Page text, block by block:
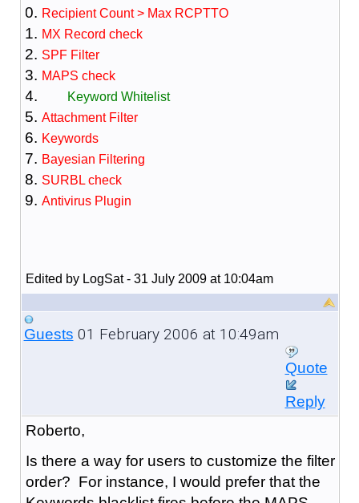
Recipient Count > Max RCPTTO
MX Record check
SPF Filter
MAPS check
Keyword Whitelist
Attachment Filter
Keywords
Bayesian Filtering
SURBL check
Antivirus Plugin
Edited by LogSat - 31 July 2009 at 10:04am
Guests 01 February 2006 at 10:49am
Quote
Reply
Roberto,
Is there a way for users to customize the filter
order? For instance, I would prefer that the